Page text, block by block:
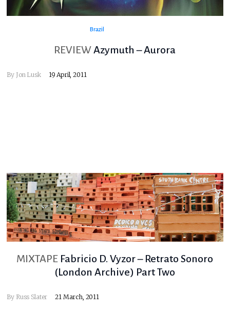
Brazil
REVIEW Azymuth – Aurora
By Jon Lusk 19 April, 2011
MIXTAPE Fabricio D. Vyzor – Retrato Sonoro
(London Archive) Part Two
By Russ Slater 21 March, 2011